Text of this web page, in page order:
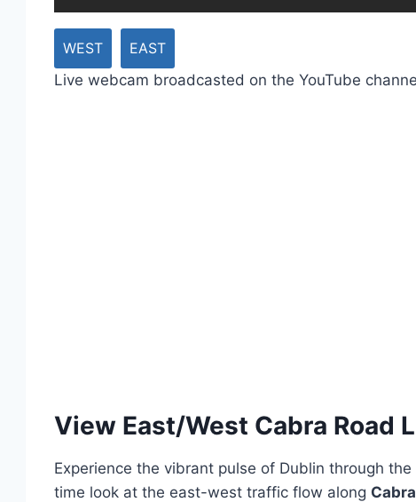
WEST
EAST
Live webcam broadcasted on the YouTube
View East/West Cabra Road
Experience the vibrant pulse of Dublin through the
time look at the east-west traffic flow along